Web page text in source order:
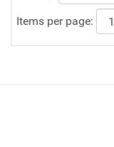
Items per page: